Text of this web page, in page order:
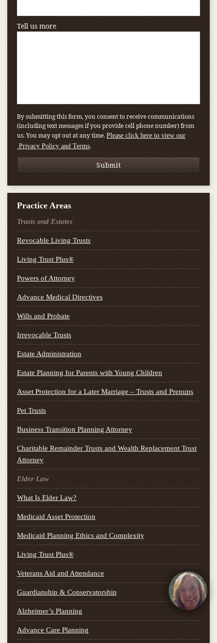
Tell us more
By submitting this form, you consent to receive communications
(including text messages if you provide cell phone number) from
us. You may opt out at any time. Please click here to view our
Privacy Policy and Terms.
Practice Areas
Trusts and Estates
Revocable Living Trusts
Living Trust Plus®
Powers of Attorney
Advance Medical Directives
Wills and Probate
Irrevocable Trusts
Estate Administration
Estate Planning for Parents with Young Children
Asset Protection for a Later Marriage – Trusts and Prenups
Pet Trusts
Business Transition Planning Attorney
Charitable Remainder Trusts and Wealth Replacement Trust
Attorney
Elder Law
What Is Elder Law?
Medicaid Asset Protection
Medicaid Planning Ethics and Complexity
Living Trust Plus®
Veterans Aid and Attendance
Guardianship & Conservatorship
Alzheimer’s Planning
Advance Care Planning